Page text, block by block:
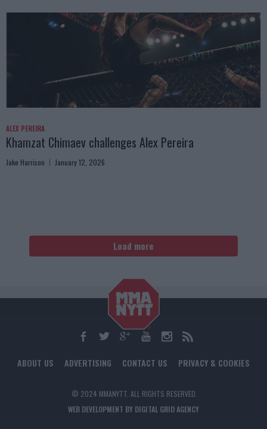
ALEX PEREIRA
Khamzat Chimaev challenges Alex Pereira
Jake Harrison January 12, 2026
Load more
ABOUT US ADVERTISING CONTACT US PRIVACY & COOKIES
© 2024 MMANYTT. ALL RIGHTS RESERVED.
WEB DEVELOPMENT BY DIGITAL GRID AGENCY